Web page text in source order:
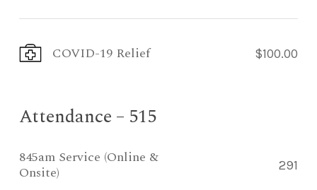
COVID-19 Relief $100.00
Attendance – 515
845am Service (Online &
Onsite)
291